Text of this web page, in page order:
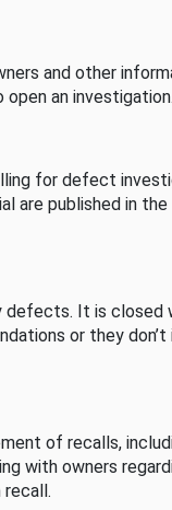
and other
an investigation.
for defect
are published in the
defects. It is closed
or they
of recalls,
with owners